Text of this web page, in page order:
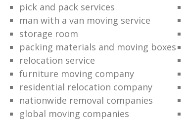
pick and pack services
man with a van moving service
storage room
packing materials and moving boxes
relocation service
furniture moving company
residential relocation company
nationwide removal companies
global moving companies